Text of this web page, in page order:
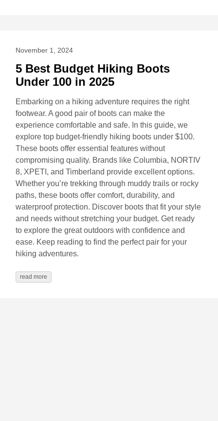
November 1, 2024
5 Best Budget Hiking Boots
Under 100 in 2025
Embarking on a hiking adventure requires the right
footwear. A good pair of boots can make the
experience comfortable and safe. In this guide, we
explore top budget-friendly hiking boots under $100.
These boots offer essential features without
compromising quality. Brands like Columbia, NORTIV
8, XPETI, and Timberland provide excellent options.
Whether you’re trekking through muddy trails or rocky
paths, these boots offer comfort, durability, and
waterproof protection. Discover boots that fit your style
and needs without stretching your budget. Get ready
to explore the great outdoors with confidence and
ease. Keep reading to find the perfect pair for your
hiking adventures.
read more